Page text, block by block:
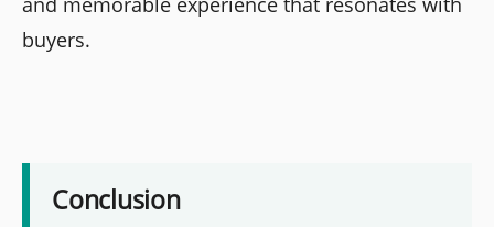
buyers.
Conclusion